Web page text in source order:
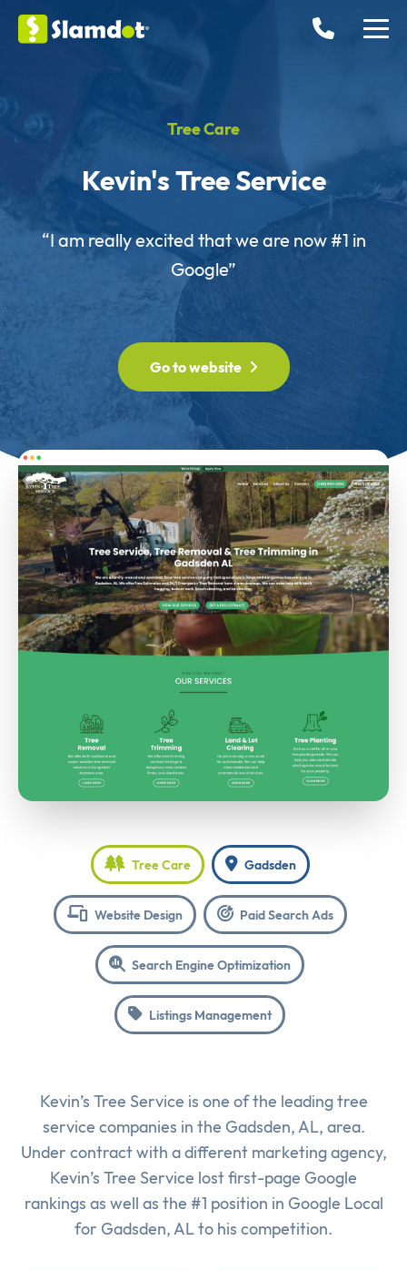
Tree Care
Kevin's Tree Service
“I am really excited that we are now #1 in
Google”
Go to website
Tree Care Gadsden
Website Design Paid Search Ads
Search Engine Optimization
Listings Management
Kevin’s Tree Service is one of the leading tree
service companies in the Gadsden, AL, area.
Under contract with a different marketing agency,
Kevin’s Tree Service lost first-page Google
rankings as well as the #1 position in Google Local
for Gadsden, AL to his competition.